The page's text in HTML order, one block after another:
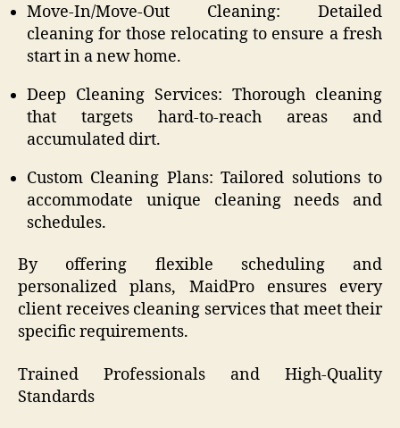
Move-In/Move-Out Cleaning: Detailed
cleaning for those relocating to ensure a fresh
start in a new home.
Deep Cleaning Services: Thorough cleaning
that targets hard-to-reach areas and
accumulated dirt.
Custom Cleaning Plans: Tailored solutions to
accommodate unique cleaning needs and
schedules.
By offering flexible scheduling and
personalized plans, MaidPro ensures every
client receives cleaning services that meet their
specific requirements.
Trained Professionals and High-Quality
Standards